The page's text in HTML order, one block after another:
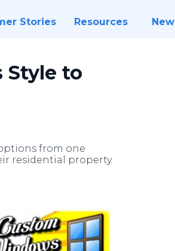
Stories Resources
Style to
from one
residential property.